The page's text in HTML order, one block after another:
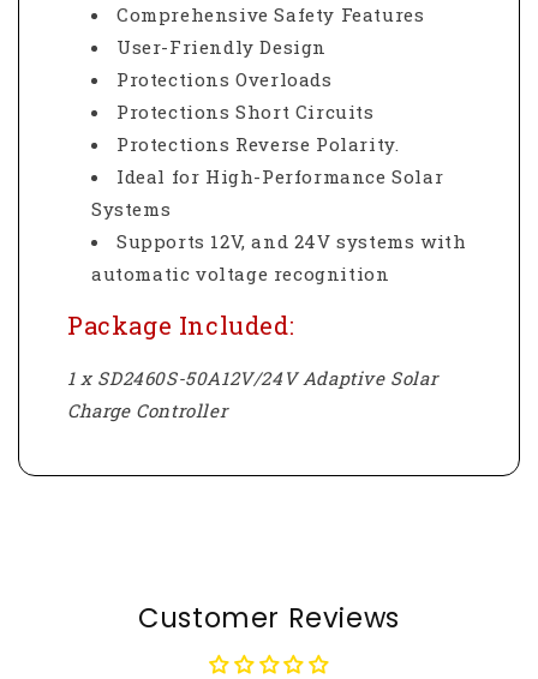
Comprehensive Safety Features
User-Friendly Design
Protections Overloads
Protections Short Circuits
Protections Reverse Polarity.
Ideal for High-Performance Solar
Systems
Supports 12V, and 24V systems with
automatic voltage recognition
Package Included:
1 x SD2460S-50A12V/24V Adaptive Solar
Charge Controller
Customer Reviews